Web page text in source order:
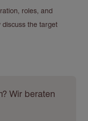
roles, and
discuss the target
Wir beraten